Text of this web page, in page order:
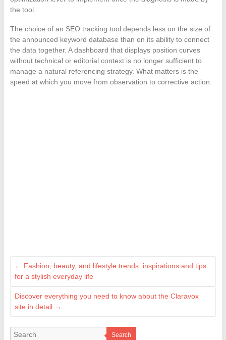
the tool.
The choice of an SEO tracking tool depends less on the size of
the announced keyword database than on its ability to connect
the data together. A dashboard that displays position curves
without technical or editorial context is no longer sufficient to
manage a natural referencing strategy. What matters is the
speed at which you move from observation to corrective action.
← Fashion, beauty, and lifestyle trends: inspirations and tips
for a stylish everyday life
Discover everything you need to know about the Claravox
site in detail →
Search